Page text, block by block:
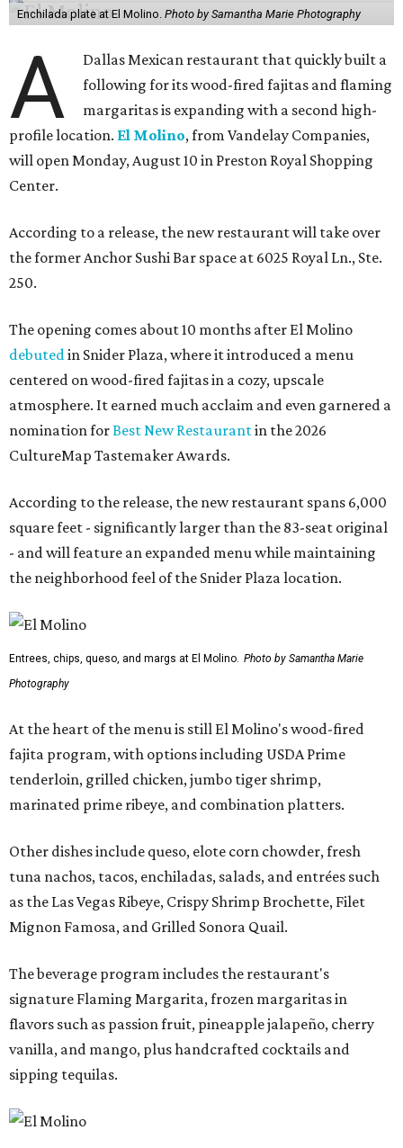
Enchilada plate at El Molino. Photo by Samantha Marie Photography
A
Dallas Mexican restaurant that quickly built a
following for its wood-fired fajitas and flaming
margaritas is expanding with a second high-
profile location. El Molino, from Vandelay Companies,
will open Monday, August 10 in Preston Royal Shopping
Center.
According to a release, the new restaurant will take over
the former Anchor Sushi Bar space at 6025 Royal Ln., Ste.
250.
The opening comes about 10 months after El Molino
debuted in Snider Plaza, where it introduced a menu
centered on wood-fired fajitas in a cozy, upscale
atmosphere. It earned much acclaim and even garnered a
nomination forBest New Restaurantin the 2026
CultureMap Tastemaker Awards.
According to the release, the new restaurant spans 6,000
square feet - significantly larger than the 83-seat original
- and will feature an expanded menu while maintaining
the neighborhood feel of the Snider Plaza location.
Entrees, chips, queso, and margs at El Molino. Photo by Samantha Marie
Photography
At the heart of the menu is still El Molino's wood-fired
fajita program, with options including USDA Prime
tenderloin, grilled chicken, jumbo tiger shrimp,
marinated prime ribeye, and combination platters.
Other dishes include queso, elote corn chowder, fresh
tuna nachos, tacos, enchiladas, salads, and entrées such
as the Las Vegas Ribeye, Crispy Shrimp Brochette, Filet
Mignon Famosa, and Grilled Sonora Quail.
The beverage program includes the restaurant's
signature Flaming Margarita, frozen margaritas in
flavors such as passion fruit, pineapple jalapeño, cherry
vanilla, and mango, plus handcrafted cocktails and
sipping tequilas.